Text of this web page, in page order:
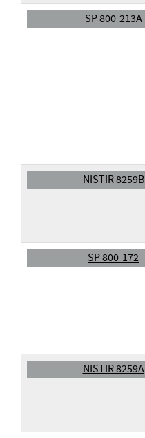
SP 800-213A
NISTIR 8259B
SP 800-172
NISTIR 8259A